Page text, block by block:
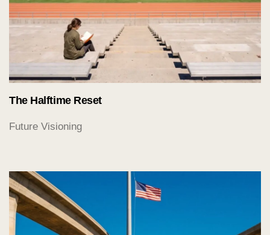
The Halftime Reset
Future Visioning